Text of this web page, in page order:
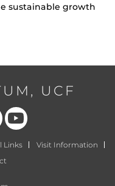
sustainable growth
UCF
on Instagram
Follow us on YouTube
Links
Visit Information